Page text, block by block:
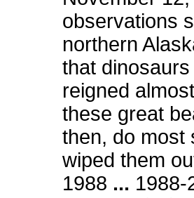
observations
northern
that
reigned
these great
then, do most
wiped them
1988 ...